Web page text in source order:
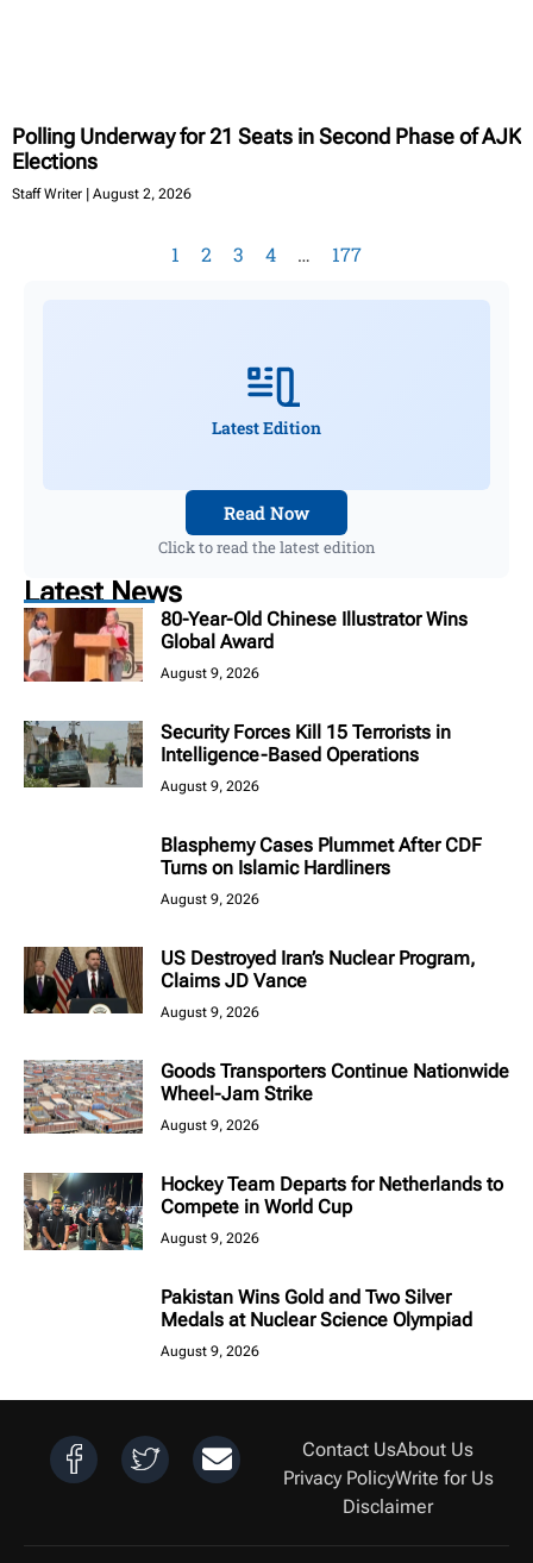
Polling Underway for 21 Seats in Second Phase of AJK
Elections
Staff Writer August 2, 2026
1 2 3 4 … 177
Latest Edition
Read Now
Click to read the latest edition
Latest News
80-Year-Old Chinese Illustrator Wins
Global Award
August 9, 2026
Security Forces Kill 15 Terrorists in
Intelligence-Based Operations
August 9, 2026
Blasphemy Cases Plummet After CDF
Turns on Islamic Hardliners
August 9, 2026
US Destroyed Iran’s Nuclear Program,
Claims JD Vance
August 9, 2026
Goods Transporters Continue Nationwide
Wheel-Jam Strike
August 9, 2026
Hockey Team Departs for Netherlands to
Compete in World Cup
August 9, 2026
Pakistan Wins Gold and Two Silver
Medals at Nuclear Science Olympiad
August 9, 2026
Contact UsAbout Us
Privacy PolicyWrite for Us
Disclaimer